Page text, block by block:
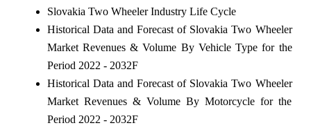
Slovakia Two Wheeler Industry Life Cycle
Historical Data and Forecast of Slovakia Two Wheeler
Market Revenues & Volume By Vehicle Type for the
Period 2022 - 2032F
Historical Data and Forecast of Slovakia Two Wheeler
Market Revenues & Volume By Motorcycle for the
Period 2022 - 2032F